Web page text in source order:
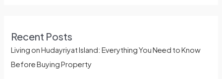
Recent Posts
Living on Hudayriyat Island: Everything You Need to Know
Before Buying Property